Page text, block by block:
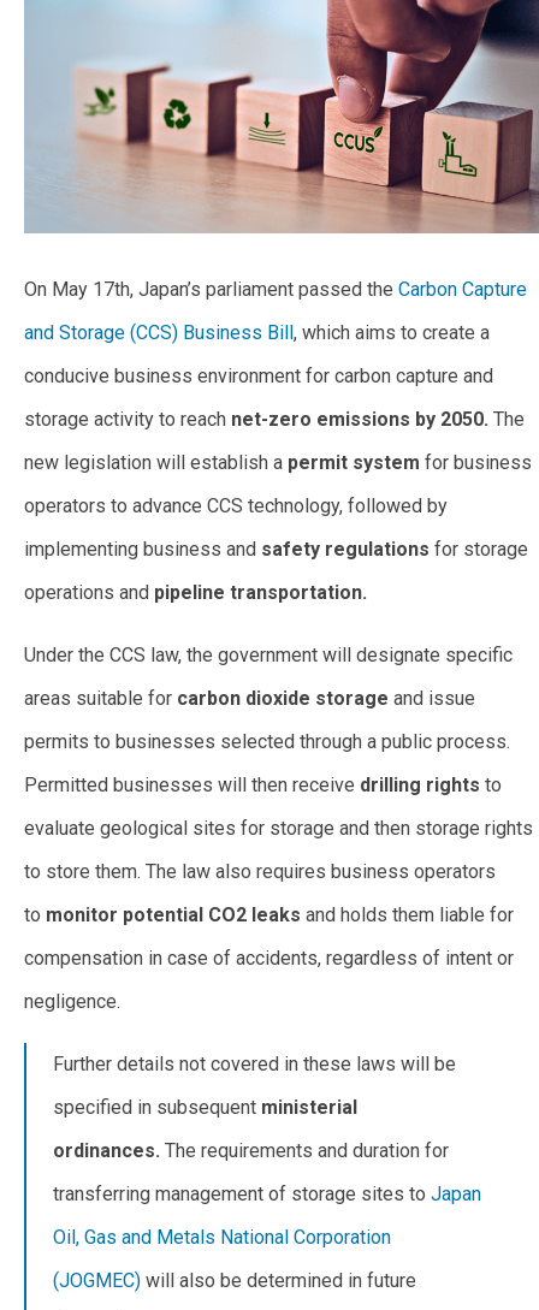
On May 17th, Japan’s parliament passed the Carbon Capture
and Storage (CCS) Business Bill, which aims to create a
conducive business environment for carbon capture and
storage activity to reach net-zero emissions by 2050. The
new legislation will establish a permit system for business
operators to advance CCS technology, followed by
implementing business and safety regulations for storage
operations and pipeline transportation.
Under the CCS law, the government will designate specific
areas suitable for carbon dioxide storage and issue
permits to businesses selected through a public process.
Permitted businesses will then receive drilling rights to
evaluate geological sites for storage and then storage rights
to store them. The law also requires business operators
to monitor potential CO2 leaks and holds them liable for
compensation in case of accidents, regardless of intent or
negligence.
Further details not covered in these laws will be
specified in subsequent ministerial
ordinances. The requirements and duration for
transferring management of storage sites to Japan
Oil, Gas and Metals National Corporation
(JOGMEC) will also be determined in future